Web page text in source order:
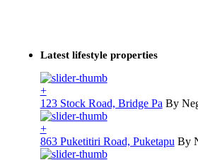
Latest lifestyle properties
+
123 Stock Road, Bridge Pa By
+
863 Puketitiri Road, Puketapu By